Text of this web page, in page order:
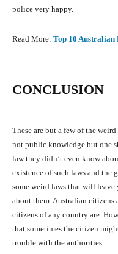
police very happy.
Read More: Top 10 Australian
CONCLUSION
These are but a few of the
not public knowledge but one
law they didn’t even know
existence of such laws and the
some weird laws that will
about them. Australian citizens
citizens of any country are.
that sometimes the citizen
trouble with the authorities.